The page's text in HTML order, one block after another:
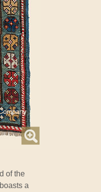
of the
a